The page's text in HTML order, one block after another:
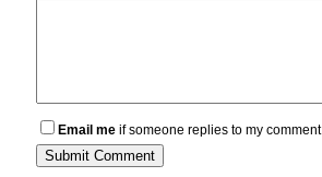
Email me if someone replies to my comment